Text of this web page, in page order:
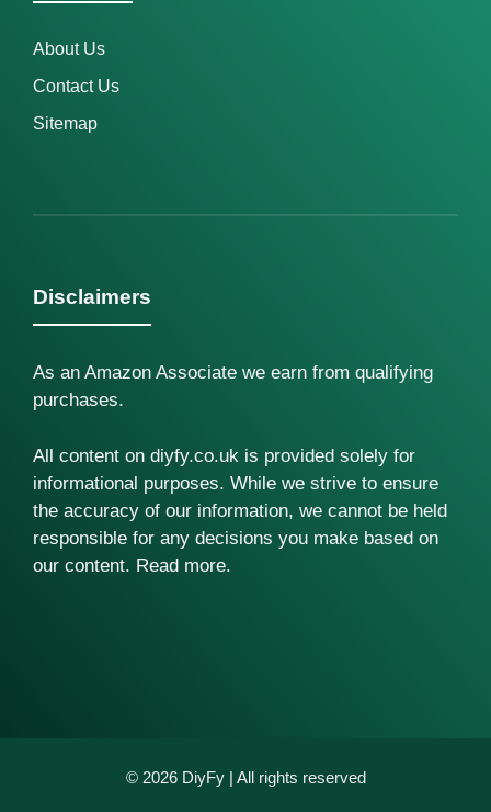
About Us
Contact Us
Sitemap
Disclaimers
As an Amazon Associate we earn from qualifying
purchases.
All content on diyfy.co.uk is provided solely for
informational purposes. While we strive to ensure
the accuracy of our information, we cannot be held
responsible for any decisions you make based on
our content. Read more.
© 2026 DiyFy | All rights reserved